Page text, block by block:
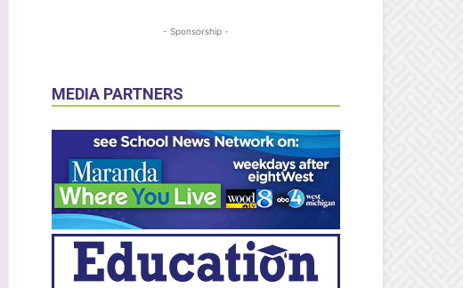
- Sponsorship -
MEDIA PARTNERS